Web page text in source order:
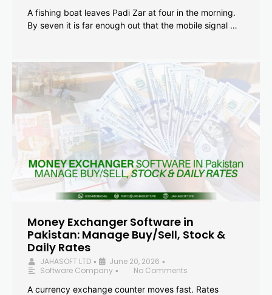
A fishing boat leaves Padi Zar at four in the morning.
By seven it is far enough out that the mobile signal …
Money Exchanger Software in
Pakistan: Manage Buy/Sell, Stock &
Daily Rates
JAHASOFT LTD • June 20, 2026 •
Software Company •
No Comments
A currency exchange counter moves fast. Rates